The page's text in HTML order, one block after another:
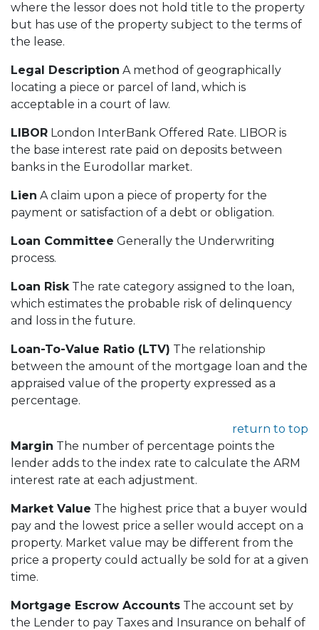
where the lessor does not hold title to the property
but has use of the property subject to the terms of
the lease.
Legal Description A method of geographically
locating a piece or parcel of land, which is
acceptable in a court of law.
LIBOR London InterBank Offered Rate. LIBOR is
the base interest rate paid on deposits between
banks in the Eurodollar market.
Lien A claim upon a piece of property for the
payment or satisfaction of a debt or obligation.
Loan Committee Generally the Underwriting
process.
Loan RiskThe rate category assigned to the loan,
which estimates the probable risk of delinquency
and loss in the future.
Loan-To-Value Ratio (LTV) The relationship
between the amount of the mortgage loan and the
appraised value of the property expressed as a
percentage.
return to top
Margin The number of percentage points the
lender adds to the index rate to calculate the ARM
interest rate at each adjustment.
Market Value The highest price that a buyer would
pay and the lowest price a seller would accept on a
property. Market value may be different from the
price a property could actually be sold for at a given
time.
Mortgage Escrow Accounts The account set by
the Lender to pay Taxes and Insurance on behalf of